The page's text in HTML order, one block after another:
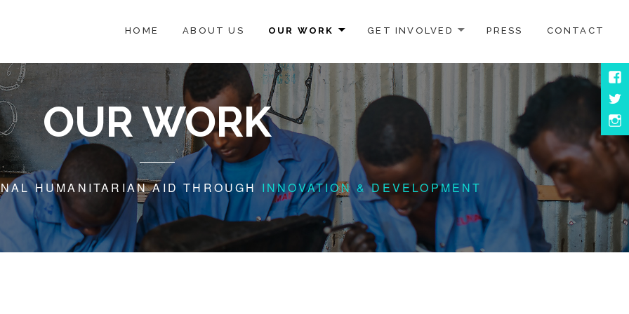
HOME ABOUT US OUR WORK GET INVOLVED PRESS CONTACT
OUR WORK
HUMANITARIAN AID THROUGH INNOVATION & DEVELOPMENT